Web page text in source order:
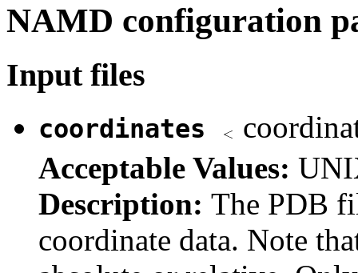
NAMD configuration
Input files
coordinates
Acceptable Values:
Description: The PDB
coordinate data. Note